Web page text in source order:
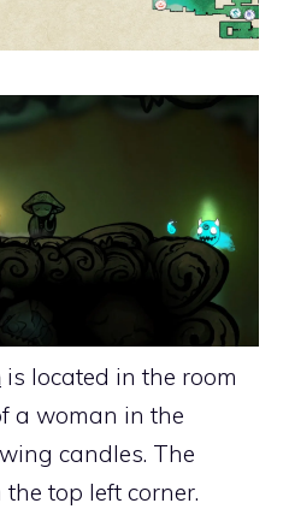
is located in the room
a woman in the
candles. The
top left corner.